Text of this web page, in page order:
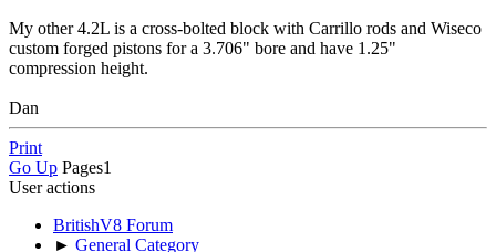
My other 4.2L is a cross-bolted block with Carrillo rods and Wiseco
custom forged pistons for a 3.706" bore and have 1.25"
compression height.
Dan
Print
Go Up Pages1
User actions
BritishV8 Forum
► General Category